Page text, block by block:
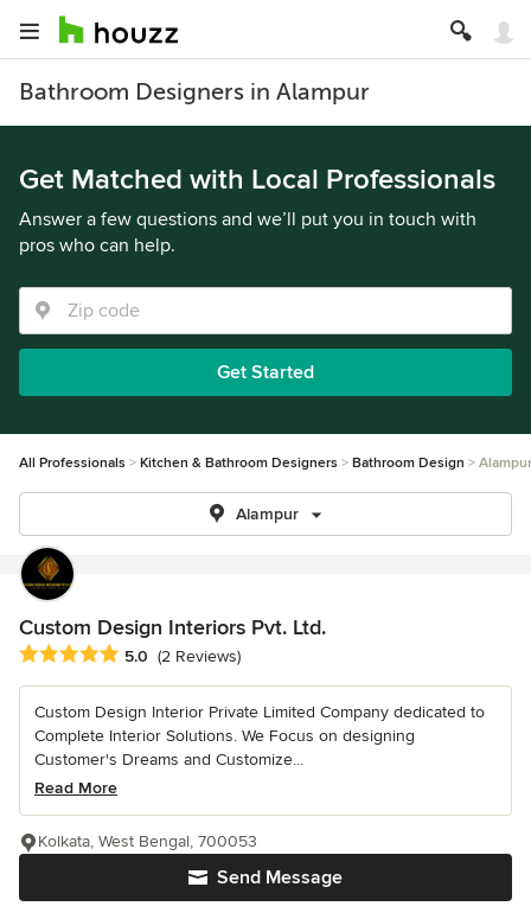
Bathroom Designers in Alampur
Get Matched with Local Professionals
Answer a few questions and we’ll put you in touch with
pros who can help.
Get Started
All Professionals Kitchen & Bathroom Designers Bathroom Design Alampur
Alampur
Custom Design Interiors Pvt. Ltd.
Average rating: 5 out of 5 stars
5.0 (2 Reviews)
Custom Design Interior Private Limited Company dedicated to
Complete Interior Solutions. We Focus on designing
Customer's Dreams and Customize...
Read More
Send Message
Kolkata, West Bengal, 700053